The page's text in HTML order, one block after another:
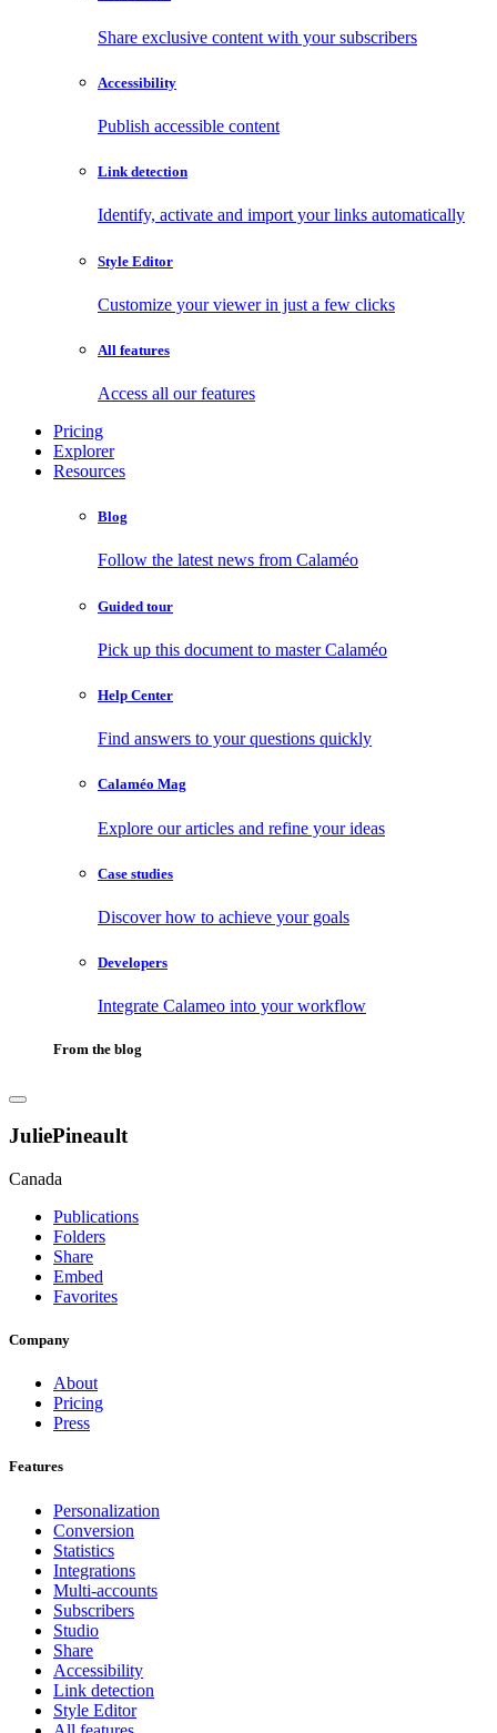
Share exclusive content with your subscribers
Accessibility
Publish accessible content
Link detection
Identify, activate and import your links automatically
Style Editor
Customize your viewer in just a few clicks
All features
Access all our features
Pricing
Explorer
Resources
Blog
Follow the latest news from Calaméo
Guided tour
Pick up this document to master Calaméo
Help Center
Find answers to your questions quickly
Calaméo Mag
Explore our articles and refine your ideas
Case studies
Discover how to achieve your goals
Developers
Integrate Calameo into your workflow
From the blog
JuliePineault
Canada
Publications
Folders
Share
Embed
Favorites
Company
About
Pricing
Press
Features
Personalization
Conversion
Statistics
Integrations
Multi-accounts
Subscribers
Studio
Share
Accessibility
Link detection
Style Editor